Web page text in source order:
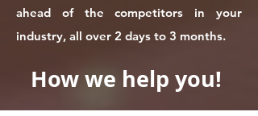
ahead of the competitors in your
industry, all over 2 days to 3 months.
How we help you!